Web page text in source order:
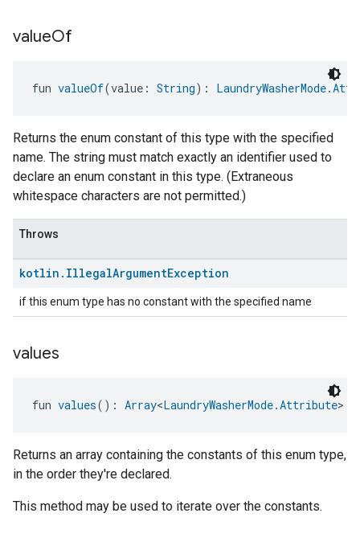
valueOf
fun valueOf(value: String):
Returns the enum constant of this type with the specified
name. The string must match exactly an identifier used to
declare an enum constant in this type. (Extraneous
whitespace characters are not permitted.)
Throws
kotlin . IllegalArgumentException
if this enum type has no constant with the specified name
values
fun values(): Array<LaundryWasherMode.Attribute>
Returns an array containing the constants of this enum type,
in the order they're declared.
This method may be used to iterate over the constants.